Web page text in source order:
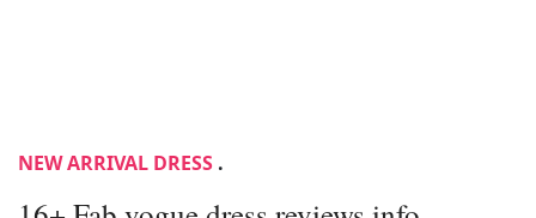
NEW ARRIVAL DRESS .